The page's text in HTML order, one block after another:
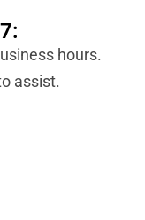
hours.
assist.